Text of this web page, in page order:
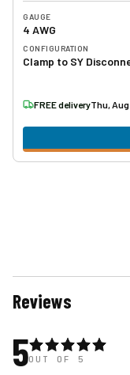
GAUGE
4 AWG
CONFIGURATION
Clamp to SY
FREE deliveryThu,
Reviews
5OUT OF 5